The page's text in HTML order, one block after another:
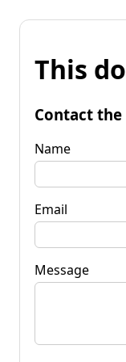
This
Contact
Name
Email
Message